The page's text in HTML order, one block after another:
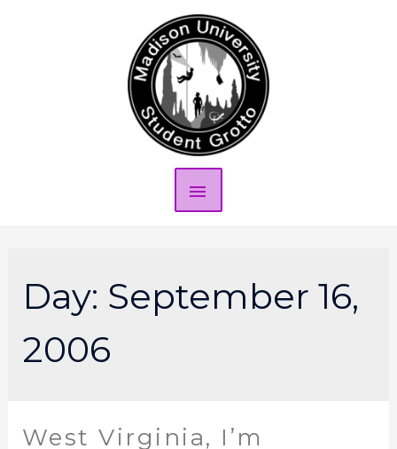
Day: September 16,
2006
West Virginia, I’m